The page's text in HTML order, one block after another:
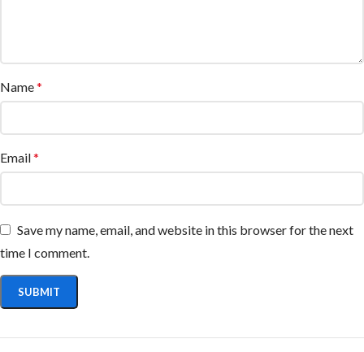
Name*
Email*
Save my name, email, and website in this browser for the next
time I comment.